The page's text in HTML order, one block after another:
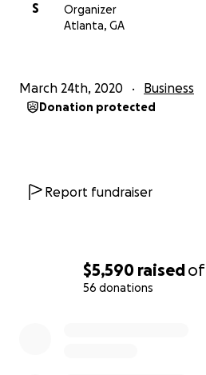
$5,590 raisedof
56 donations
S
Organizer
Atlanta, GA
March 24th, 2020 Business
Donation protected
Report fundraiser